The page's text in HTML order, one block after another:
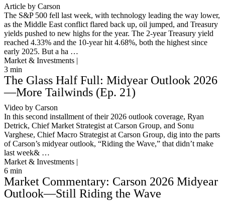
Article by Carson
The S&P 500 fell last week, with technology leading the way lower,
as the Middle East conflict flared back up, oil jumped, and Treasury
yields pushed to new highs for the year. The 2-year Treasury yield
reached 4.33% and the 10-year hit 4.68%, both the highest since
early 2025. But a ha …
Market & Investments |
3 min
The Glass Half Full: Midyear Outlook 2026
—More Tailwinds (Ep. 21)
Video by Carson
In this second installment of their 2026 outlook coverage, Ryan
Detrick, Chief Market Strategist at Carson Group, and Sonu
Varghese, Chief Macro Strategist at Carson Group, dig into the parts
of Carson’s midyear outlook, “Riding the Wave,” that didn’t make
last week& …
Market & Investments |
6 min
Market Commentary: Carson 2026 Midyear
Outlook—Still Riding the Wave